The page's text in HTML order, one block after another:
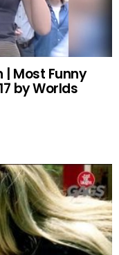
| Most Funny
by Worlds